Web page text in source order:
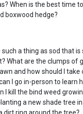
When is the best time
boxwood hedge?
such a thing as sod that is
What are the clumps of
and how should I take
I go in-person to learn
I kill the bind weed
a new shade tree